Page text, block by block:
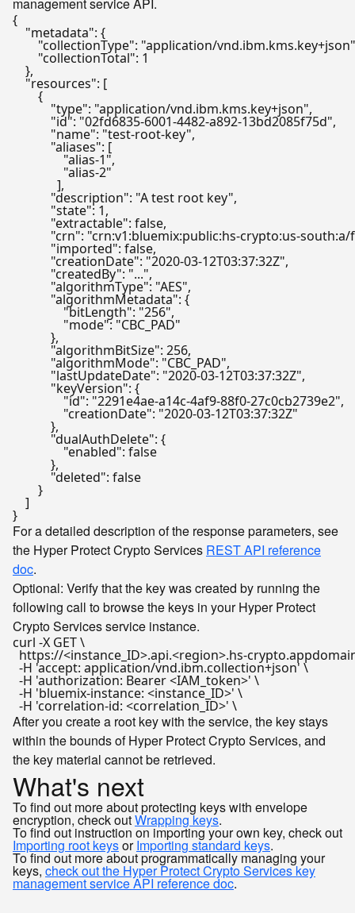
{
"metadata": {
"collectionType": "application/vnd.ibm.kms.key+json"
"collectionTotal": 1
},
"resources": [
{
"type": "application/vnd.ibm.kms.key+json",
"id": "02fd6835-6001-4482-a892-13bd2085f75d",
"name": "test-root-key",
"aliases": [
"alias-1",
"alias-2"
],
"description": "A test root key",
"state": 1,
"extractable": false,
"crn": "crn:v1:bluemix:public:hs-crypto:us-south:a/
"imported": false,
"creationDate": "2020-03-12T03:37:32Z",
"createdBy": "...",
"algorithmType": "AES",
"algorithmMetadata": {
"bitLength": "256",
"mode": "CBC_PAD"
},
"algorithmBitSize": 256,
"algorithmMode": "CBC_PAD",
"lastUpdateDate": "2020-03-12T03:37:32Z",
"keyVersion": {
"id": "2291e4ae-a14c-4af9-88f0-27c0cb2739e2",
"creationDate": "2020-03-12T03:37:32Z"
},
"dualAuthDelete": {
"enabled": false
},
"deleted": false
}
]
}
For a detailed description of the response parameters, see
the Hyper Protect Crypto Services REST API reference
doc.
Optional: Verify that the key was created by running the
following call to browse the keys in your Hyper Protect
Crypto Services service instance.
curl -X GET \
https://<instance_ID>.api.<region>.hs-
  -H 'accept: application/vnd.ibm.collection+json' \
  -H 'authorization: Bearer <IAM_token>' \
  -H 'bluemix-instance: <instance_ID>' \
After you create a root key with the service, the key stays
within the bounds of Hyper Protect Crypto Services, and
the key material cannot be retrieved.
What's next
To find out more about protecting keys with envelope
encryption, check outWrapping keys.
To find out instruction on importing your own key, check out
Importing root keysorImporting standard keys.
To find out more about programmatically managing your
keys, check out the Hyper Protect Crypto Services key
management service API reference doc.